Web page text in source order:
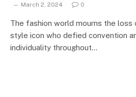
March 2, 2024 0
The fashion world mourns the
style icon who defied convention
individuality throughout…